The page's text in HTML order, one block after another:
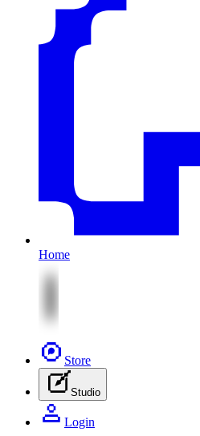
Home
Store
Studio
Login